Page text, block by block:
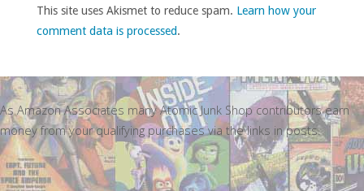
This site uses Akismet to reduce spam. Learn how your
comment data is processed.
As Amazon Associates many Atomic Junk Shop contributors earn
money from your qualifying purchases via the links in posts.